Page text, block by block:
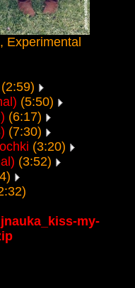
Experimental
(2:59)
(5:50)
(6:17)
(7:30)
(3:20)
(3:52)
my-